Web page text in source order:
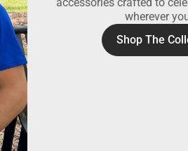
wherever
Shop The